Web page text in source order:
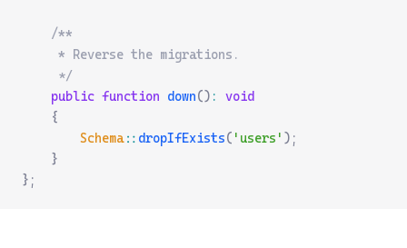
    /**
     * Reverse the migrations.
     */
    public
function down() :
void
    {
        Schema
:: dropIfExists( 'users' );
    }
};